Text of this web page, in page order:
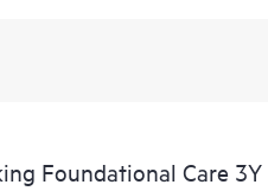
Foundational Care